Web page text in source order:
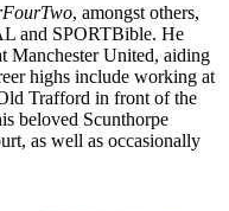
, amongst others,
and SPORTBible. He
Manchester United, aiding
highs include working at
Trafford in front of the
beloved Scunthorpe
as well as occasionally